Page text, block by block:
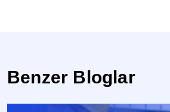
Benzer Bloglar